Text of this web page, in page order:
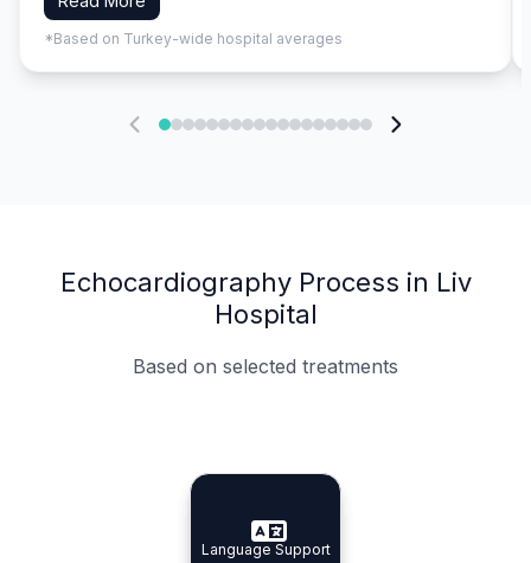
*Based on Turkey-wide hospital averages
Echocardiography Process in Liv
Hospital
Based on selected treatments
Specialist Doctors
Specialist Doctors
Integrated Planning
Integrated
Language Support
Language Support